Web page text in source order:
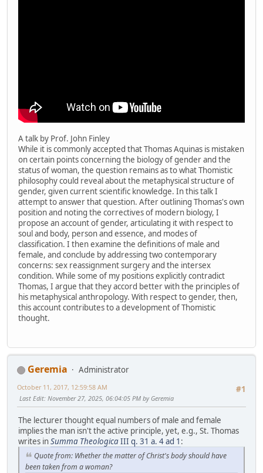
A talk by Prof. John Finley
While it is commonly accepted that Thomas Aquinas is mistaken
on certain points concerning the biology of gender and the
status of woman, the question remains as to what Thomistic
philosophy could reveal about the metaphysical structure of
gender, given current scientific knowledge. In this talk I
attempt to answer that question. After outlining Thomas's own
position and noting the correctives of modern biology, I
propose an account of gender, articulating it with respect to
soul and body, person and essence, and modes of
classification. I then examine the definitions of male and
female, and conclude by addressing two contemporary
concerns: sex reassignment surgery and the intersex
condition. While some of my positions explicitly contradict
Thomas, I argue that they accord better with the principles of
his metaphysical anthropology. With respect to gender, then,
this account contributes to a development of Thomistic
thought.
Geremia
Administrator
#1
October 11, 2017, 12:59:58 AM
Last Edit: November 27, 2025, 06:04:05 PM by Geremia
The lecturer thought equal numbers of male and female
implies the man isn't the active principle, yet, e.g., St. Thomas
writes inSumma TheologicaIII q. 31 a. 4 ad 1 :
Quote from: Whether the matter of Christ's body should have
been taken from a woman?